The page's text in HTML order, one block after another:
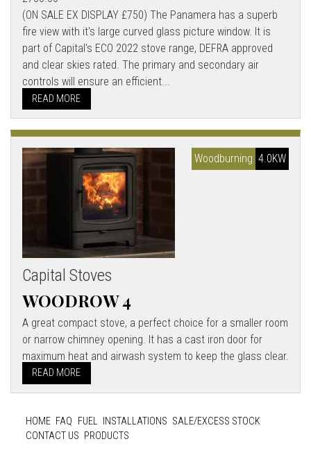
(ON SALE EX DISPLAY £750) The Panamera has a superb
fire view with it's large curved glass picture window. It is
part of Capital's ECO 2022 stove range, DEFRA approved
and clear skies rated. The primary and secondary air
controls will ensure an efficient...
READ MORE
4.0KW
Woodburning
Capital Stoves
WOODROW 4
A great compact stove, a perfect choice for a smaller room
or narrow chimney opening. It has a cast iron door for
maximum heat and airwash system to keep the glass clear.
READ MORE
HOME FAQ FUEL INSTALLATIONS SALE/EXCESS STOCK
CONTACT US PRODUCTS